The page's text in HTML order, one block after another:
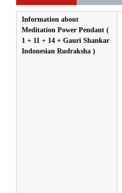
Information about
Meditation Power Pendant (
1 + 11 + 14 + Gauri Shankar
Indonesian Rudraksha )